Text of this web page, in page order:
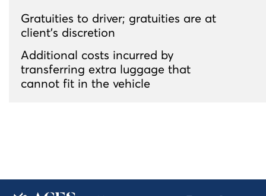
Gratuities to driver; gratuities are at
client’s discretion
Additional costs incurred by
transferring extra luggage that
cannot fit in the vehicle